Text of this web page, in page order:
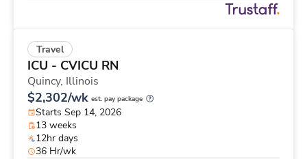
Travel
ICU - CVICU RN
Quincy, Illinois
$2,302/wk est. pay package
Starts Sep 14, 2026
13 weeks
12hr days
36 Hr/wk